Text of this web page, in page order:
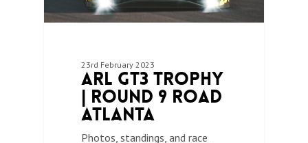
23rd February 2023
ARL GT3 Trophy
| Round 9 Road
Atlanta
Photos, standings, and race